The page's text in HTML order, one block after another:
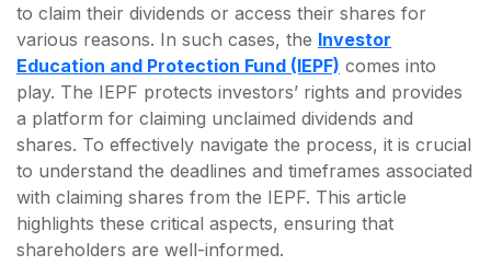
to claim their dividends or access their shares for
various reasons. In such cases, the Investor
Education and Protection Fund (IEPF) comes into
play. The IEPF protects investors’ rights and provides
a platform for claiming unclaimed dividends and
shares. To effectively navigate the process, it is crucial
to understand the deadlines and timeframes associated
with claiming shares from the IEPF. This article
highlights these critical aspects, ensuring that
shareholders are well-informed.